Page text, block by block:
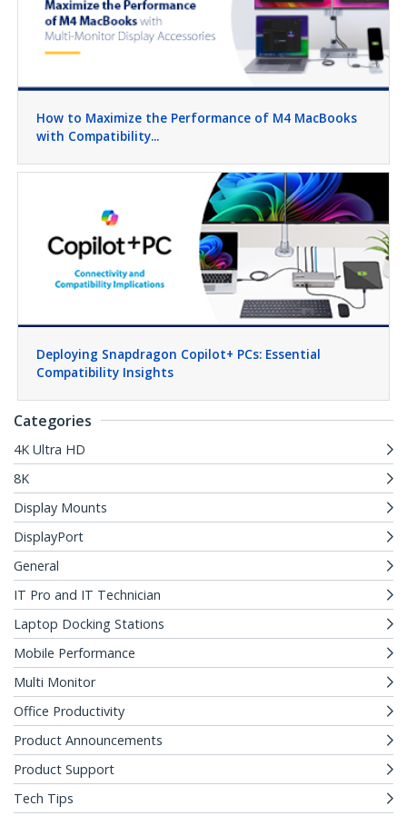
How to Maximize the Performance of M4 MacBooks
with Compatibility...
Deploying Snapdragon Copilot+ PCs: Essential
Compatibility Insights
Categories
4K Ultra HD
8K
Display Mounts
DisplayPort
General
IT Pro and IT Technician
Laptop Docking Stations
Mobile Performance
Multi Monitor
Office Productivity
Product Announcements
Product Support
Tech Tips